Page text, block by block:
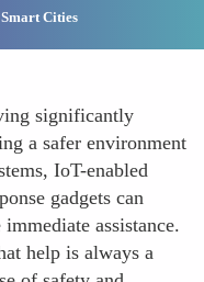
Cities
significantly
a safer environment
IoT-enabled
gadgets can
assistance.
help is always a